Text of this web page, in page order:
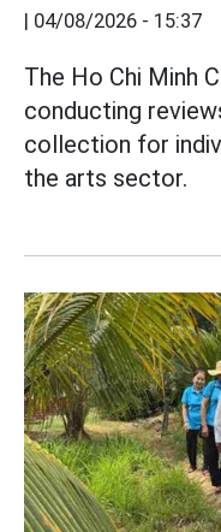
04/08/2026 - 15:37
The Ho Chi Minh
conducting
collection for
the arts sector.